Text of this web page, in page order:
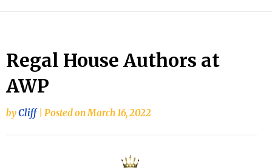
Regal House Authors at
AWP
byCliff Posted onMarch 16, 2022